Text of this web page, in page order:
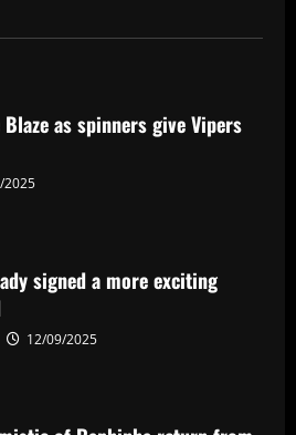
as spinners give Vipers
2025
signed a more exciting
12/09/2025